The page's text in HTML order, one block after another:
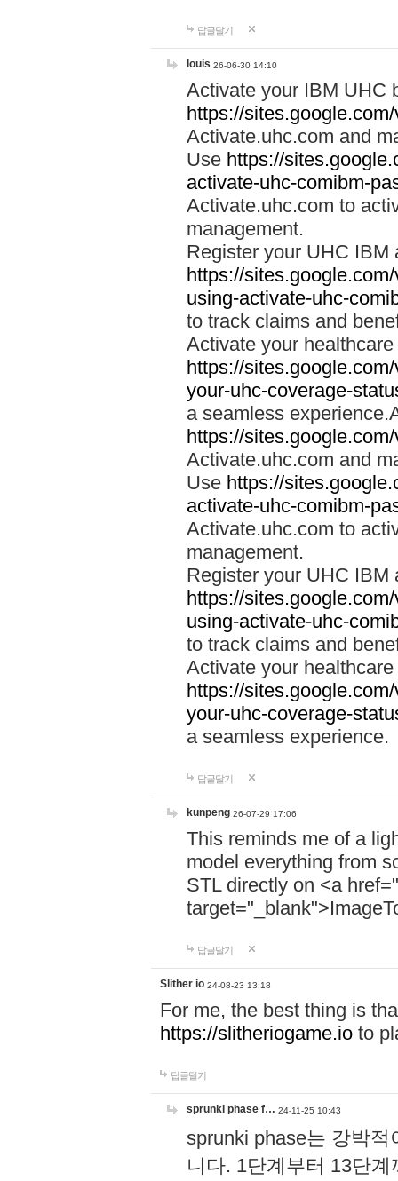
답글달기
louis 26-06-30 14:10
Activate your IBM UHC
https://
Activate.uhc.com and
Use https://
activate-uhc-comibm-
Activate.uhc.com to
management.
Register your UHC IBM
https://
using-activate-uhc-
to track claims and
Activate your
https://
your-uhc-coverage-
a seamless
https://
Activate.uhc.com and
Use https://
activate-uhc-comibm-
Activate.uhc.com to
management.
Register your UHC IBM
https://
using-activate-uhc-
to track claims and
Activate your
https://
your-uhc-coverage-
a seamless experience.
답글달기
kunpeng 26-07-29 17:06
This reminds me of a
model everything from
STL directly on <a href="
답글달기
Slither io 24-08-23 13:18
For me, the best thing is
https://slitheriogame.io to
답글달기
sprunki phase f… 24-11-25 10:43
sprunki phase는 강박
니다. 1단계부터 13단